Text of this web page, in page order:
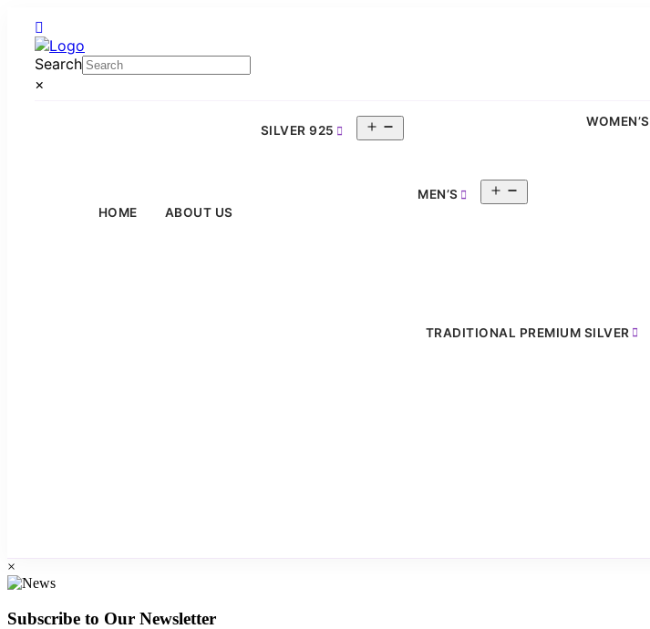
Search
×
HOME ABOUT US
SILVER 925
menu
MEN’S
menu
WOMEN’S
TRADITIONAL PREMIUM SILVER
×
Subscribe to Our Newsletter